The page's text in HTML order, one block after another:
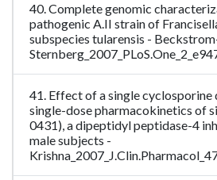
40. Complete genomic
pathogenic A.II strain of
subspecies tularensis -
41. Effect of a single cyclosporine
single-dose pharmacokinetics of
0431), a dipeptidyl peptidase-4
male subjects -